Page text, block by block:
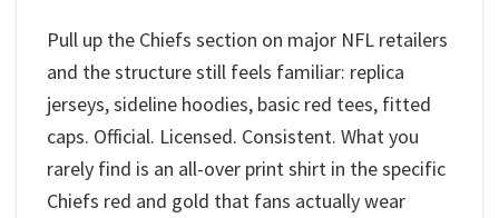
Pull up the Chiefs section on major NFL retailers
and the structure still feels familiar: replica
jerseys, sideline hoodies, basic red tees, fitted
caps. Official. Licensed. Consistent. What you
rarely find is an all-over print shirt in the specific
Chiefs red and gold that fans actually wear